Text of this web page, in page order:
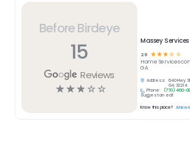
Before Birdeye
15
Reviews
☆☆☆ ☆ ☆
Massey
2.9 ☆☆☆☆ ☆
Home Services
GA
Address:
640 Hwy
GA 30214
Phone:
(770) 460-
Suggest an edit
Know this place?